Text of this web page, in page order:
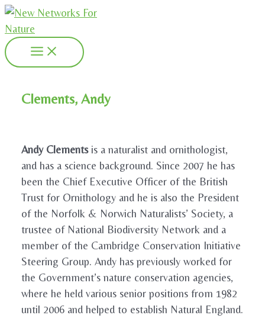
Skip
to
contentMain
Menu
Clements, Andy
Andy Clementsis a naturalist and ornithologist,
and has a science background. Since 2007 he has
been the Chief Executive Officer of the British
Trust for Ornithology and he is also the President
of the Norfolk & Norwich Naturalists’ Society, a
trustee of National Biodiversity Network and a
member of the Cambridge Conservation Initiative
Steering Group. Andy has previously worked for
the Government’s nature conservation agencies,
where he held various senior positions from 1982
until 2006 and helped to establish Natural England.